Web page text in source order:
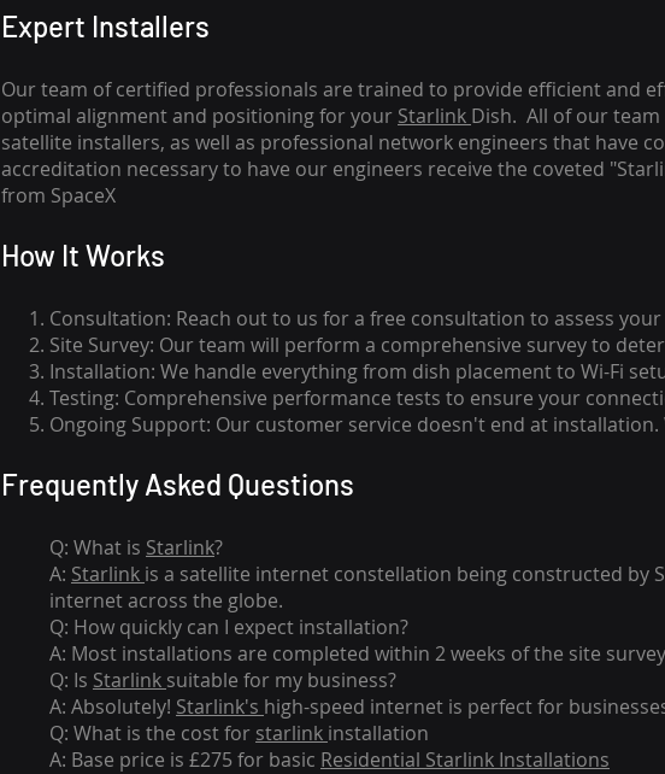
Expert Installers
Our team of certified professionals are trained to provide efficient and
optimal alignment and positioning for your Starlink Dish. All of our
satellite installers, as well as professional network engineers that have
accreditation necessary to have our engineers receive the coveted
from SpaceX
How It Works
Consultation: Reach out to us for a free consultation to assess
Site Survey: Our team will perform a comprehensive survey to
Installation: We handle everything from dish placementto Wi-Fi
Testing: Comprehensive performance tests to ensure your
Ongoing Support: Our customer service doesn't end at
Frequently Asked Questions
Q: What is Starlink?
A: Starlink is a satellite internet constellation being constructed by
internet across the globe.
Q: How quickly can I expect installation?
A: Most installations are completed within 2 weeks of the site
Q: Is Starlink suitable for my business?
A: Absolutely! Starlink's high-speed internet is perfect for
Q: What is the cost for starlink installation
A: Base price is £275 for basic Residential Starlink Installations